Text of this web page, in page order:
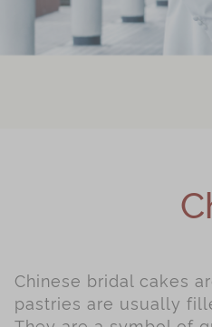
FRIENDS
Chinese bridal cakes
pastries are usually